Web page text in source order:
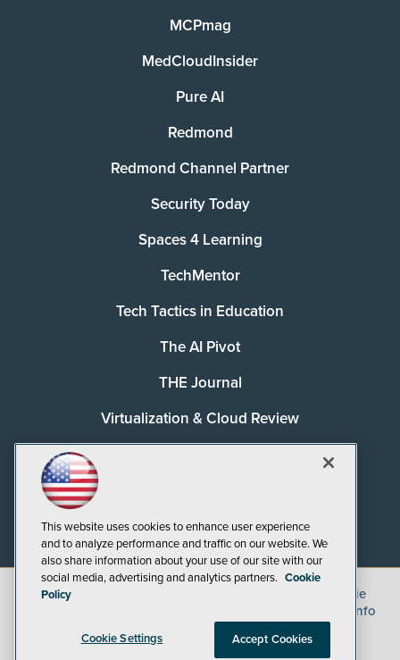
MCPmag
MedCloudInsider
Pure AI
Redmond
Redmond Channel Partner
Security Today
Spaces 4 Learning
TechMentor
Tech Tactics in Education
The AI Pivot
THE Journal
Virtualization & Cloud Review
©2026
Cookie
CA: Do Not Sell My Personal Info
This website uses cookies to enhance user experience
and to analyze performance and traffic on our website. We
also share information about your use of our site with our
social media, advertising and analytics partners. Cookie
Policy
Cookie Settings Accept Cookies